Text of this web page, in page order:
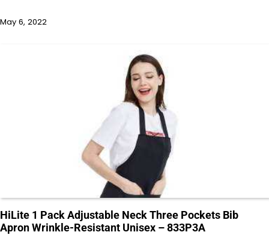
May 6, 2022
HiLite 1 Pack Adjustable Neck Three Pockets Bib
Apron Wrinkle-Resistant Unisex – 833P3A